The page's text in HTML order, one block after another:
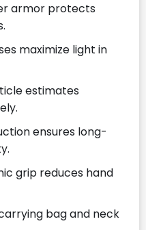
armor protects
maximize light in
estimates
ensures long-
grip reduces hand
bag and neck